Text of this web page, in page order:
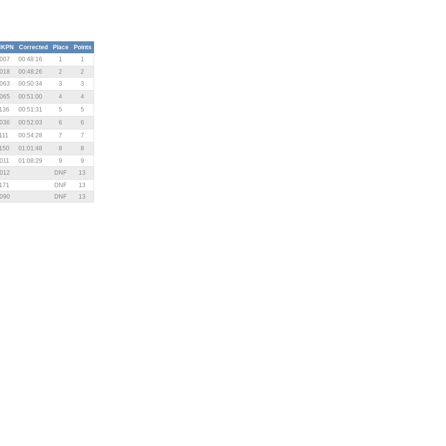
Corrected Place
Points
00:48:16 1
1
00:48:26 2
2
00:50:34 3
3
00:51:00 4
4
00:51:31 5
5
00:52:03 6
6
00:54:28 7
7
01:01:48 8
8
01:08:29 9
9
DNF
13
DNF
13
DNF
13